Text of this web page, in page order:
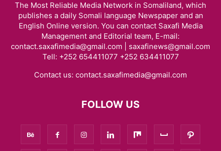
The Most Reliable Media Network in Somaliland, which
publishes a daily Somali language Newspaper and an
English Online version. You can contact Saxafi Media
Management and Editorial team, E-mail:
contact.saxafimedia@gmail.com | saxafinews@gmail.com
Tell: +252 654411077 +252 634411077
Contact us: contact.saxafimedia@gmail.com
FOLLOW US